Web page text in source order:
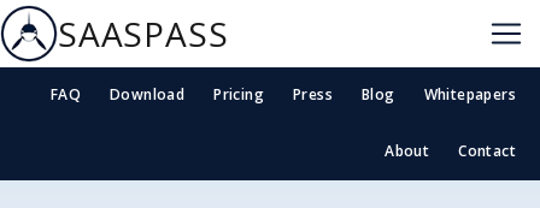
SAASPASS
FAQ Download Pricing Press Blog Whitepapers
About Contact